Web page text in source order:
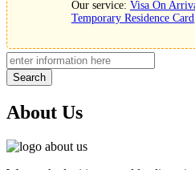
Our service: Visa On
Temporary Residence Card
Search
About Us